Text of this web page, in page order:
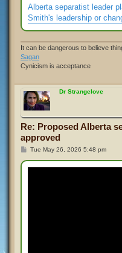
Alberta separatist leader
Smith's leadership or
It can be dangerous to believe
Sagan
Cynicism is acceptance
Dr Strangelove
Re: Proposed Alberta
approved
P
s
Tue May 26, 2026 5:48 pm